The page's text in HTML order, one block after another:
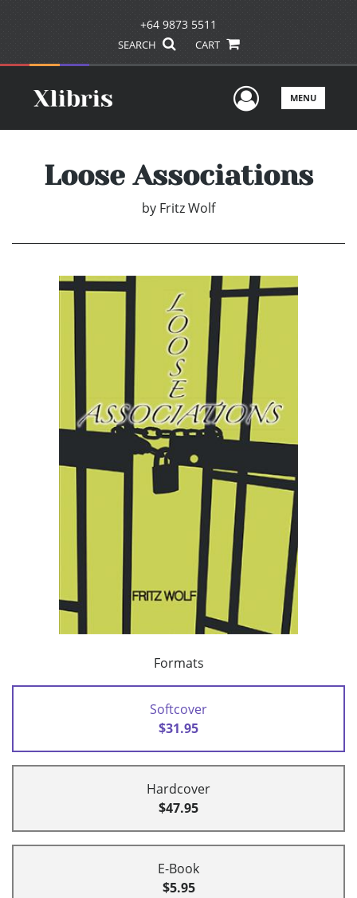
+64 9873 5511
SEARCH CART
UserMENU
Loose Associations
by Fritz Wolf
Formats
Softcover
$31.95
Hardcover
$47.95
E-Book
$5.95